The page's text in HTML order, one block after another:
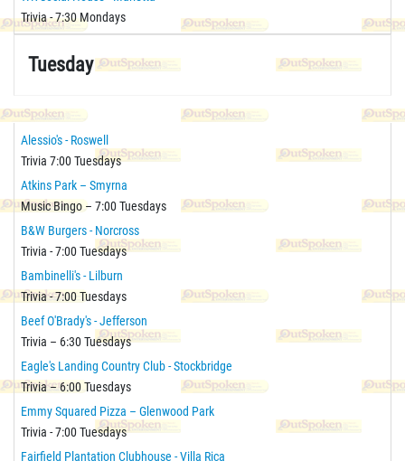
Trivia - 7:30 Mondays
Tuesday
Alessio's - Roswell
Trivia 7:00 Tuesdays
Atkins Park – Smyrna
Music Bingo – 7:00 Tuesdays
B&W Burgers - Norcross
Trivia - 7:00 Tuesdays
Bambinelli's - Lilburn
Trivia - 7:00 Tuesdays
Beef O'Brady's - Jefferson
Trivia – 6:30 Tuesdays
Eagle's Landing Country Club - Stockbridge
Trivia – 6:00 Tuesdays
Emmy Squared Pizza – Glenwood Park
Trivia - 7:00 Tuesdays
Fairfield Plantation Clubhouse - Villa Rica